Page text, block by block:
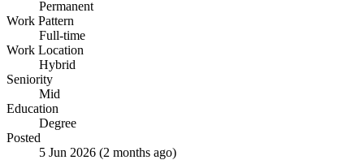
Permanent
Work Pattern
Full-time
Work Location
Hybrid
Seniority
Mid
Education
Degree
Posted
5 Jun 2026 (2 months ago)